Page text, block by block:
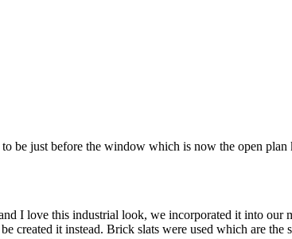
be just before the window which is now the open plan
I love this industrial look, we incorporated it into our
created it instead. Brick slats were used which are